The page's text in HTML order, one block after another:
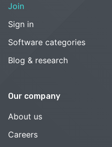
Join
Sign in
Software categories
Blog & research
Our company
About us
Careers